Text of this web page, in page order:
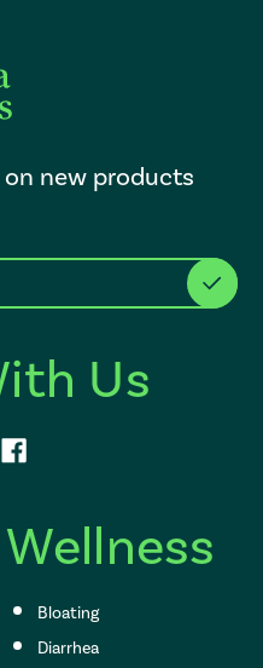
new products
refreshes and focus is set to
Us
Wellness
Bloating
Diarrhea